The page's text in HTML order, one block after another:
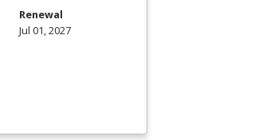
Renewal
Jul 01, 2027